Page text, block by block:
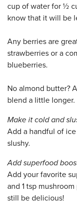
cup of water for ½
know that it will be
Any berries are
strawberries or a
blueberries.
No almond butter?
blend a little longer.
Make it cold and
Add a handful of
slushy.
Add superfood
Add your favorite
and 1 tsp
still be delicious!